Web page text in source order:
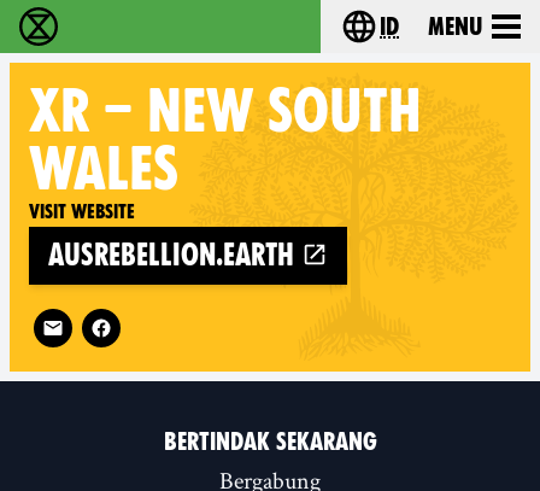
Extinction Rebellion (XR–Pemberontakan
Choose your
id Menu
XR – NEW SOUTH
WALES
Visit website
ausrebellion.earth
Follow XR – New South Wales on
BERTINDAK SEKARANG
Bergabung